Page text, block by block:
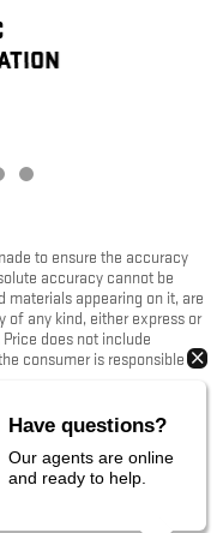
to ensure the accuracy
accuracy cannot be
materials appearing on it, are
of any kind, either express or
does not include
consumer is responsible
inventory are not currently
available to you at our
of your request. Ciocca
and documentation fees.
Have questions?
Our agents are online
and ready to help.